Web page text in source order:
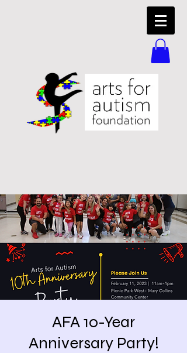
AFA 10-Year
Anniversary Party!